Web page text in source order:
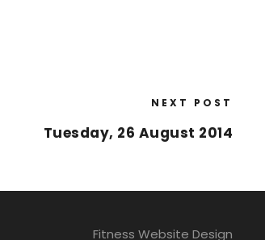
NEXT POST
Tuesday, 26 August 2014
Fitness Website Design